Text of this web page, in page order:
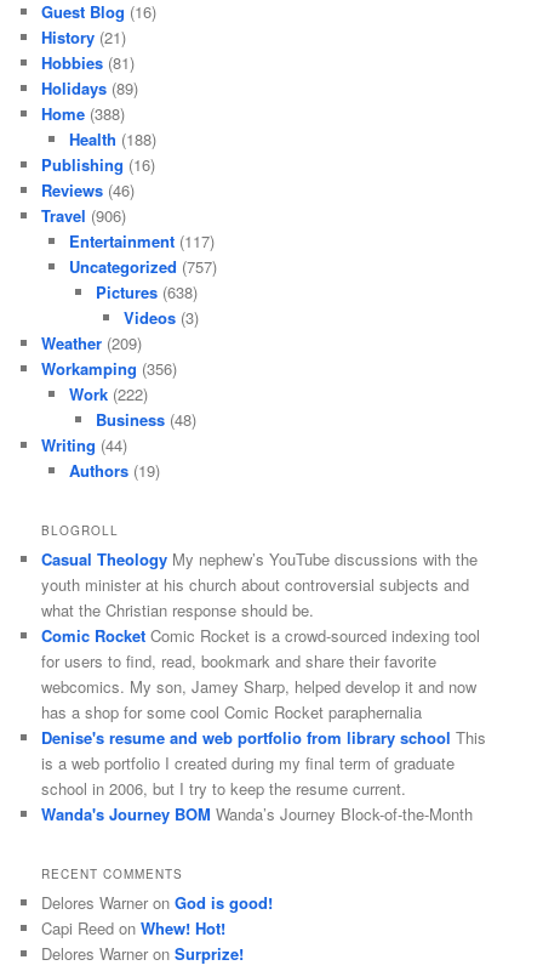
Guest Blog (16)
History (21)
Hobbies (81)
Holidays (89)
Home (388)
Health (188)
Publishing (16)
Reviews (46)
Travel (906)
Entertainment(117)
Uncategorized (757)
Pictures (638)
Videos(3)
Weather (209)
Workamping (356)
Work(222)
Business (48)
Writing (44)
Authors(19)
BLOGROLL
Casual Theology My nephew’s YouTube discussions with the
youth minister at his church about controversial subjects and
what the Christian response should be.
Comic Rocket Comic Rocket is a crowd-sourced indexing tool
for users to find, read, bookmark and share their favorite
webcomics. My son, Jamey Sharp, helped develop it and now
has a shop for some cool Comic Rocket paraphernalia
Denise's resume and web portfolio from library school This
is a web portfolio I created during my final term of graduate
school in 2006, but I try to keep the resume current.
Wanda's Journey BOM Wanda’s Journey Block-of-the-Month
RECENT COMMENTS
Delores Warner onGod is good!
Capi Reed onWhew! Hot!
Delores Warner onSurprize!